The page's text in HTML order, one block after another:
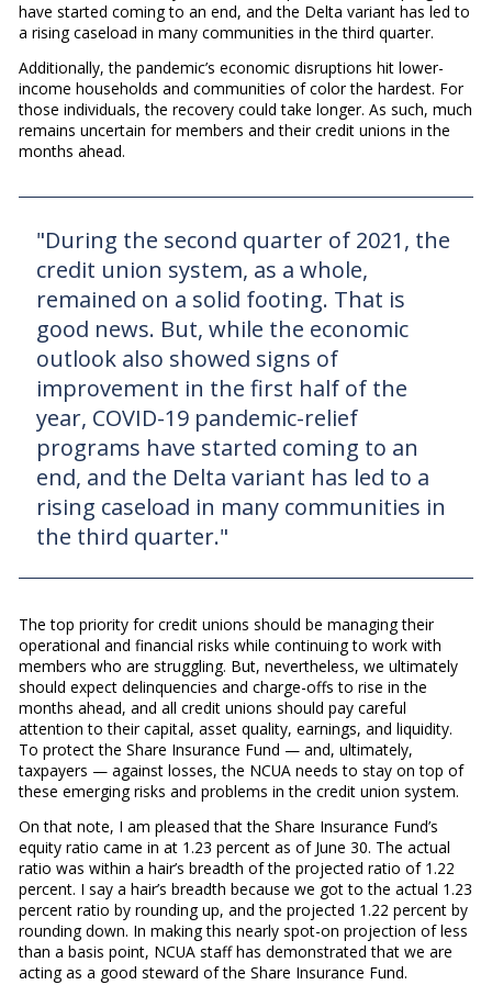
have started coming to an end, and the Delta variant has led to
a rising caseload in many communities in the third quarter.
Additionally, the pandemic’s economic disruptions hit lower-
income households and communities of color the hardest. For
those individuals, the recovery could take longer. As such, much
remains uncertain for members and their credit unions in the
months ahead.
"During the second quarter of 2021, the
credit union system, as a whole,
remained on a solid footing. That is
good news. But, while the economic
outlook also showed signs of
improvement in the first half of the
year, COVID-19 pandemic-relief
programs have started coming to an
end, and the Delta variant has led to a
rising caseload in many communities in
the third quarter."
The top priority for credit unions should be managing their
operational and financial risks while continuing to work with
members who are struggling. But, nevertheless, we ultimately
should expect delinquencies and charge-offs to rise in the
months ahead, and all credit unions should pay careful
attention to their capital, asset quality, earnings, and liquidity.
To protect the Share Insurance Fund — and, ultimately,
taxpayers — against losses, the NCUA needs to stay on top of
these emerging risks and problems in the credit union system.
On that note, I am pleased that the Share Insurance Fund’s
equity ratio came in at 1.23 percent as of June 30. The actual
ratio was within a hair’s breadth of the projected ratio of 1.22
percent. I say a hair’s breadth because we got to the actual 1.23
percent ratio by rounding up, and the projected 1.22 percent by
rounding down. In making this nearly spot-on projection of less
than a basis point, NCUA staff has demonstrated that we are
acting as a good steward of the Share Insurance Fund.